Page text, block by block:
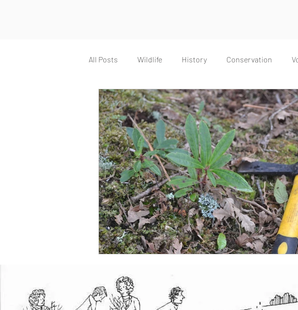
All Posts Wildlife History Conservation
Plants Environment